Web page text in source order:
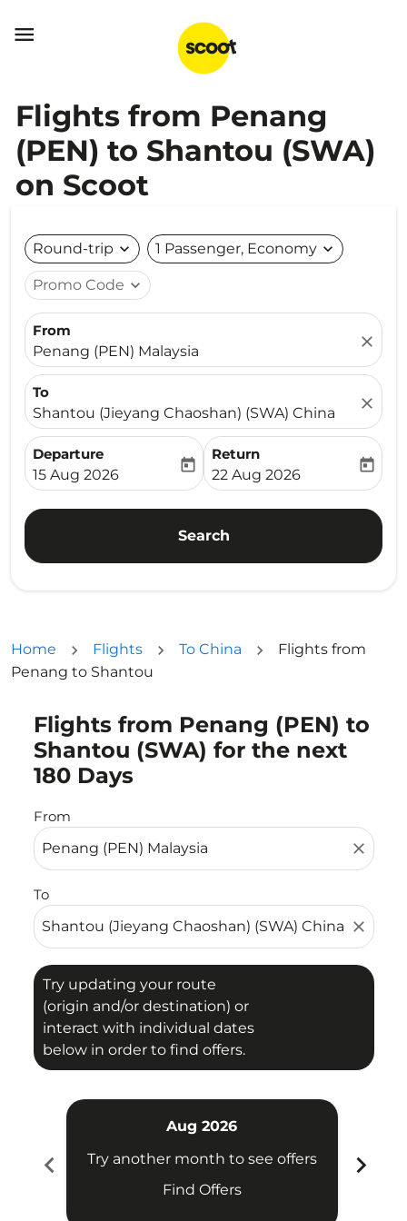

Flights from Penang
(PEN) to Shantou (SWA)
on Scoot
Round-trip expand_more 1 Passenger, Economy expand_more
Promo Code expand_more
From
Penang (PEN) Malaysia
close
To
Shantou (Jieyang Chaoshan) (SWA) China
close
Departure
fc-booking-departure-date-aria-label
15 Aug 2026
today
Return
fc-booking-return-date-
22 Aug 2026
today
Search
Home Flights To China
Flights from
Penang to Shantou
Flights from Penang (PEN) to
Shantou (SWA) for the next
180 Days
From
close
To
close
Try updating your route
(origin and/or destination) or
interact with individual dates
below in order to find offers.
Try updating your route (origin and/or destination)
chevron_left
Aug 2026
Try another month to see offers
Find Offers
chevron_right